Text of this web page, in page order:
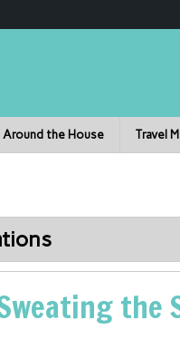
Around the House Travel
the